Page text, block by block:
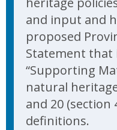
and input and
proposed
Statement that
“Supporting
natural
and 20 (section
definitions.